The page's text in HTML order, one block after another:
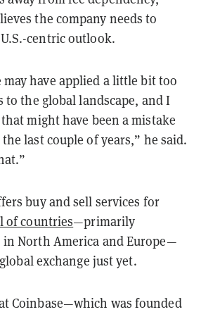
the company needs to
centric outlook.
have applied a little bit too
to the global landscape, and I
might have been a mistake
last couple of years,” he said.
buy and sell services for
of countries—primarily
North America and Europe—
exchange just yet.
Coinbase—which was founded